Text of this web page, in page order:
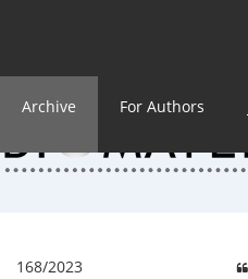
Archive For Authors
168/2023